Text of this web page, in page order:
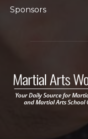
Sponsors